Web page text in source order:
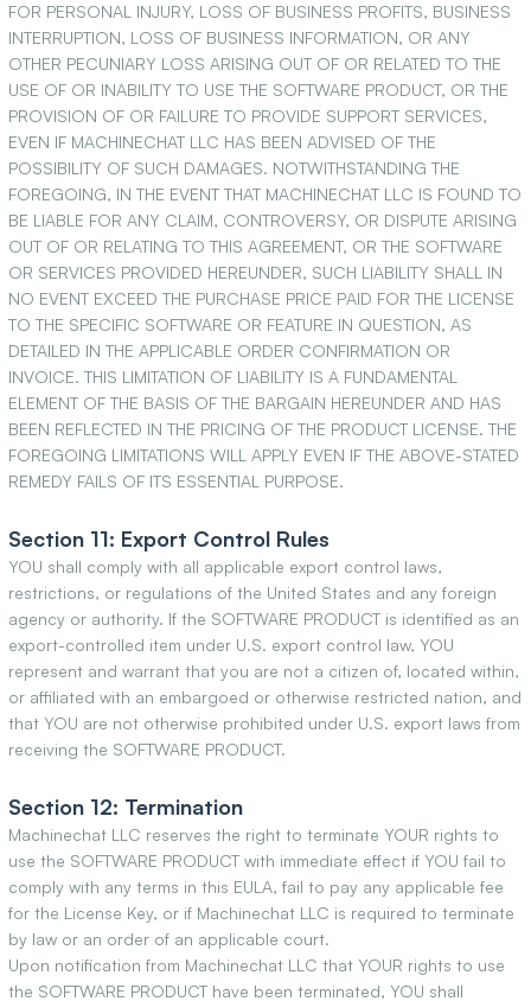
FOR PERSONAL INJURY, LOSS OF BUSINESS PROFITS, BUSINESS
INTERRUPTION, LOSS OF BUSINESS INFORMATION, OR ANY
OTHER PECUNIARY LOSS ARISING OUT OF OR RELATED TO THE
USE OF OR INABILITY TO USE THE SOFTWARE PRODUCT, OR THE
PROVISION OF OR FAILURE TO PROVIDE SUPPORT SERVICES,
EVEN IF MACHINECHAT LLC HAS BEEN ADVISED OF THE
POSSIBILITY OF SUCH DAMAGES. NOTWITHSTANDING THE
FOREGOING, IN THE EVENT THAT MACHINECHAT LLC IS FOUND TO
BE LIABLE FOR ANY CLAIM, CONTROVERSY, OR DISPUTE ARISING
OUT OF OR RELATING TO THIS AGREEMENT, OR THE SOFTWARE
OR SERVICES PROVIDED HEREUNDER, SUCH LIABILITY SHALL IN
NO EVENT EXCEED THE PURCHASE PRICE PAID FOR THE LICENSE
TO THE SPECIFIC SOFTWARE OR FEATURE IN QUESTION, AS
DETAILED IN THE APPLICABLE ORDER CONFIRMATION OR
INVOICE. THIS LIMITATION OF LIABILITY IS A FUNDAMENTAL
ELEMENT OF THE BASIS OF THE BARGAIN HEREUNDER AND HAS
BEEN REFLECTED IN THE PRICING OF THE PRODUCT LICENSE. THE
FOREGOING LIMITATIONS WILL APPLY EVEN IF THE ABOVE-STATED
REMEDY FAILS OF ITS ESSENTIAL PURPOSE.
Section 11: Export Control Rules
YOU shall comply with all applicable export control laws,
restrictions, or regulations of the United States and any foreign
agency or authority. If the SOFTWARE PRODUCT is identified as an
export-controlled item under U.S. export control law, YOU
represent and warrant that you are not a citizen of, located within,
or affiliated with an embargoed or otherwise restricted nation, and
that YOU are not otherwise prohibited under U.S. export laws from
receiving the SOFTWARE PRODUCT.
Section 12: Termination
Machinechat LLC reserves the right to terminate YOUR rights to
use the SOFTWARE PRODUCT with immediate effect if YOU fail to
comply with any terms in this EULA, fail to pay any applicable fee
for the License Key, or if Machinechat LLC is required to terminate
by law or an order of an applicable court.
Upon notification from Machinechat LLC that YOUR rights to use
the SOFTWARE PRODUCT have been terminated, YOU shall